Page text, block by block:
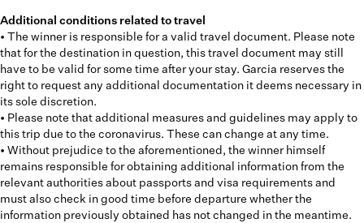
Additional conditions related to travel
• The winner is responsible for a valid travel document. Please note
that for the destination in question, this travel document may still
have to be valid for some time after your stay. Garcia reserves the
right to request any additional documentation it deems necessary in
its sole discretion.
• Please note that additional measures and guidelines may apply to
this trip due to the coronavirus. These can change at any time.
• Without prejudice to the aforementioned, the winner himself
remains responsible for obtaining additional information from the
relevant authorities about passports and visa requirements and
must also check in good time before departure whether the
information previously obtained has not changed in the meantime.